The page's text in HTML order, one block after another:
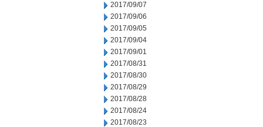
2017/09/07
2017/09/06
2017/09/05
2017/09/04
2017/09/01
2017/08/31
2017/08/30
2017/08/29
2017/08/28
2017/08/24
2017/08/23